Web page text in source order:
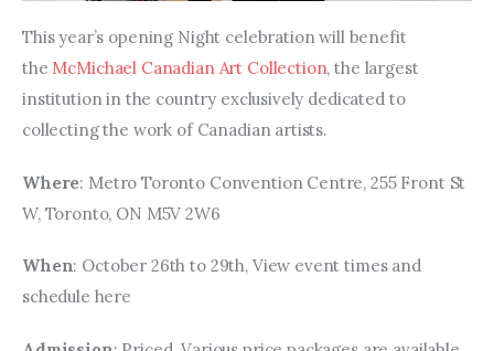
This year’s opening Night celebration will benefit
the McMichael Canadian Art Collection, the largest
institution in the country exclusively dedicated to
collecting the work of Canadian artists.
Where: Metro Toronto Convention Centre, 255 Front St
W, Toronto, ON M5V 2W6
When: October 26th to 29th, View event times and
schedule here